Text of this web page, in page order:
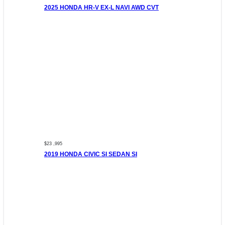
2025 HONDA HR-V EX-L NAVI AWD CVT
$23 ,995
2019 HONDA CIVIC SI SEDAN SI